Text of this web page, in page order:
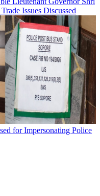
Issues Discussed
for Impersonating Police